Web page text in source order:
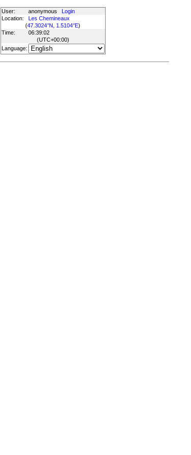
User: anonymous
Login
Location:
Les Chemineaux
(47.3024°N, 1.5104°E)
Time:
06:39:02
(UTC+00:00)
Language: